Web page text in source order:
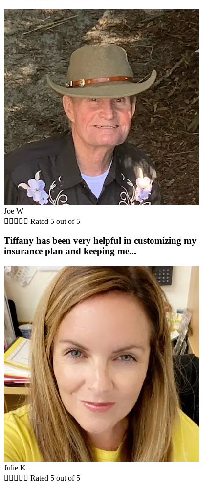
Joe W
     Rated 5 out of 5
Tiffany has been very helpful in customizing my
insurance plan and keeping me...
Julie K
     Rated 5 out of 5